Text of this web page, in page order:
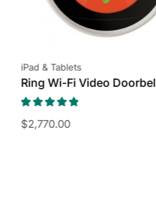
iPad & Tablets
Ring Wi-Fi Video
$2,770.00